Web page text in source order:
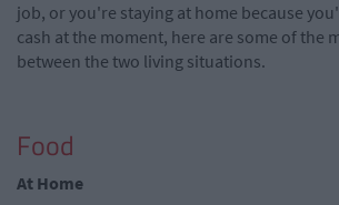
job, or you're staying at home because
cash at the moment, here are some of the
between the two living situations.
Food
At Home